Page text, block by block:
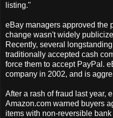
listing."
eBay managers approved the
change wasn't widely
Recently, several
traditionally accepted cash
force them to accept PayPal.
company in 2002, and is
After a rash of fraud last year,
Amazon.com warned buyers
items with non-reversible